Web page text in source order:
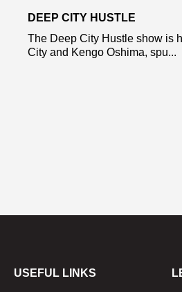
DEEP CITY HUSTLE
The Deep City Hustle show is
City and Kengo Oshima, spu...
USEFUL LINKS